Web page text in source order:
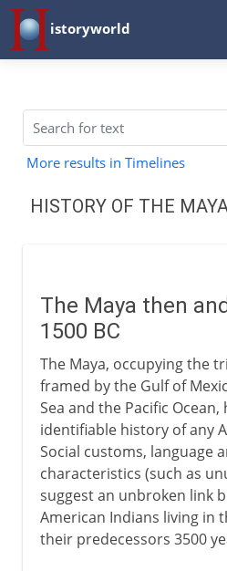
istoryworld
More results in Timelines
HISTORY OF THE
The Mayan periods
The Maya then
1500 BC
The Maya, occupying the
framed by the Gulf of
Sea and the Pacific
identifiable history of any
Social customs, language
characteristics (such as
suggest an unbroken link
American Indians living in
their predecessors 3500